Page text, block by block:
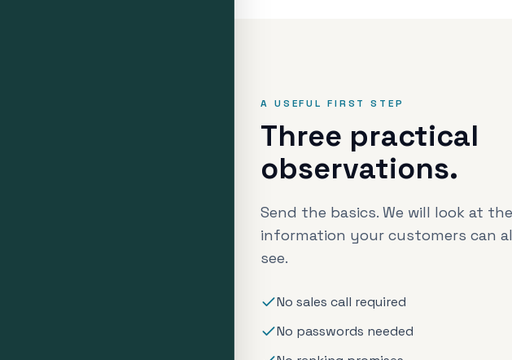
A USEFUL FIRST STEP
Three practical
observations.
Send the basics. We will look at
information your customers can
see.
No sales call required
No passwords needed